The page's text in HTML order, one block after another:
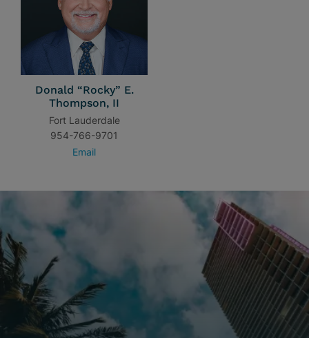
Donald “Rocky” E.
Thompson, II
Fort Lauderdale
954-766-9701
Email